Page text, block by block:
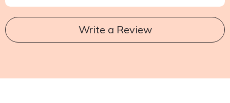
Write a Review